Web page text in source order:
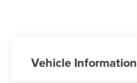
Vehicle Information